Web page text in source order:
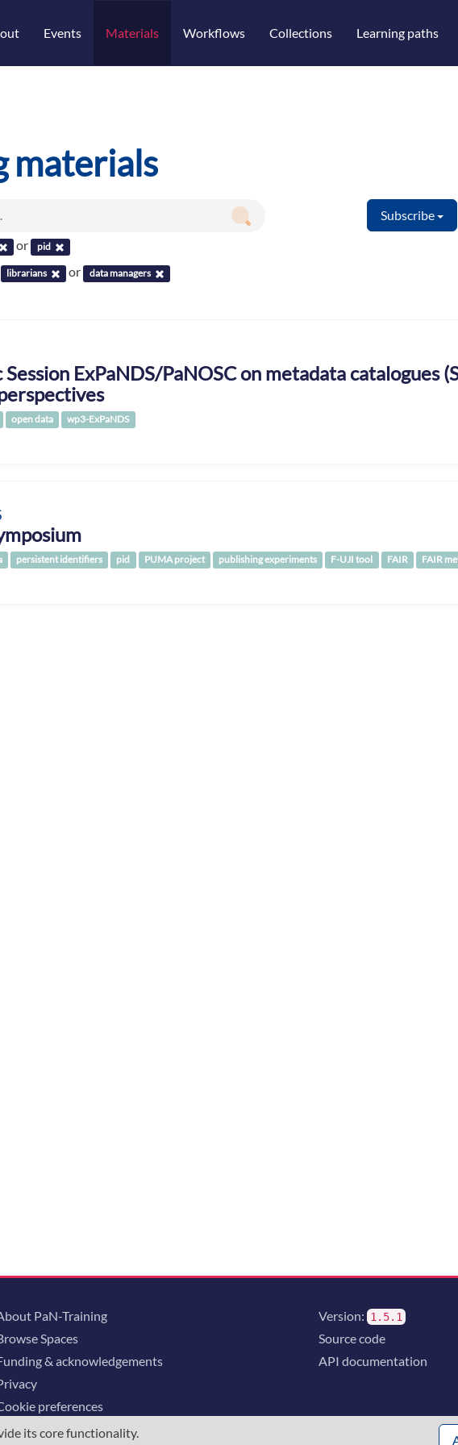
Events Materials Workflows Collections Learning paths
its core functionality.
materials
Subscribe
or pid
librarians or data managers
ExPaNDS/PaNOSC on metadata catalogues
open data wp3-ExPaNDS
persistent identifiers pid PUMA project publishing experiments F-UJI tool FAIR FAIR
PaN-Training
Spaces
& acknowledgements
preferences
Version: 1.5.1
Source code
API documentation